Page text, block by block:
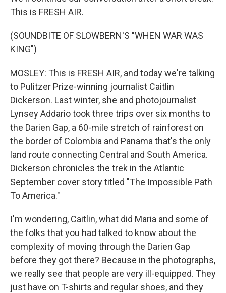
This is FRESH AIR.
(SOUNDBITE OF SLOWBERN'S "WHEN WAR WAS
KING")
MOSLEY: This is FRESH AIR, and today we're talking
to Pulitzer Prize-winning journalist Caitlin
Dickerson. Last winter, she and photojournalist
Lynsey Addario took three trips over six months to
the Darien Gap, a 60-mile stretch of rainforest on
the border of Colombia and Panama that's the only
land route connecting Central and South America.
Dickerson chronicles the trek in the Atlantic
September cover story titled "The Impossible Path
To America."
I'm wondering, Caitlin, what did Maria and some of
the folks that you had talked to know about the
complexity of moving through the Darien Gap
before they got there? Because in the photographs,
we really see that people are very ill-equipped. They
just have on T-shirts and regular shoes, and they